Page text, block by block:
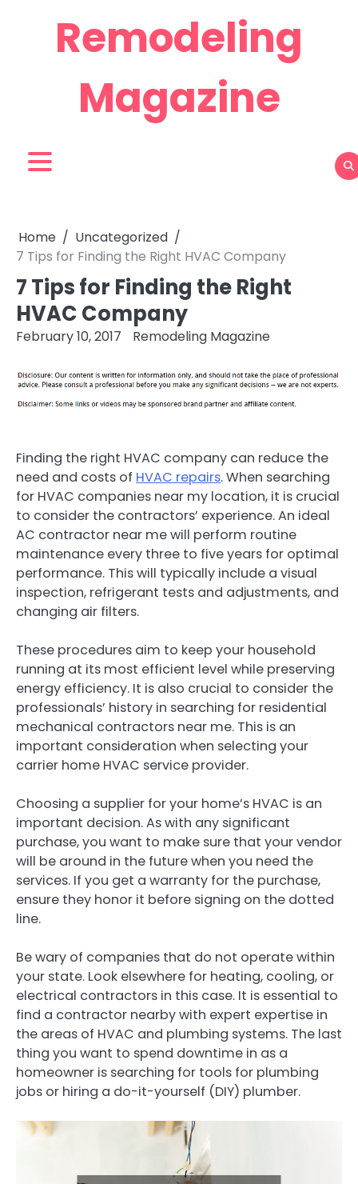
Remodeling
Magazine
Home
Uncategorized
7 Tips for Finding the Right HVAC Company
7 Tips for Finding the Right
HVAC Company
February 10, 2017 Remodeling Magazine
Finding the right HVAC company can reduce the
need and costs of HVAC repairs. When searching
for HVAC companies near my location, it is crucial
to consider the contractors’ experience. An ideal
AC contractor near me will perform routine
maintenance every three to five years for optimal
performance. This will typically include a visual
inspection, refrigerant tests and adjustments, and
changing air filters.
These procedures aim to keep your household
running at its most efficient level while preserving
energy efficiency. It is also crucial to consider the
professionals’ history in searching for residential
mechanical contractors near me. This is an
important consideration when selecting your
carrier home HVAC service provider.
Choosing a supplier for your home’s HVAC is an
important decision. As with any significant
purchase, you want to make sure that your vendor
will be around in the future when you need the
services. If you get a warranty for the purchase,
ensure they honor it before signing on the dotted
line.
Be wary of companies that do not operate within
your state. Look elsewhere for heating, cooling, or
electrical contractors in this case. It is essential to
find a contractor nearby with expert expertise in
the areas of HVAC and plumbing systems. The last
thing you want to spend downtime in as a
homeowner is searching for tools for plumbing
jobs or hiring a do-it-yourself (DIY) plumber.